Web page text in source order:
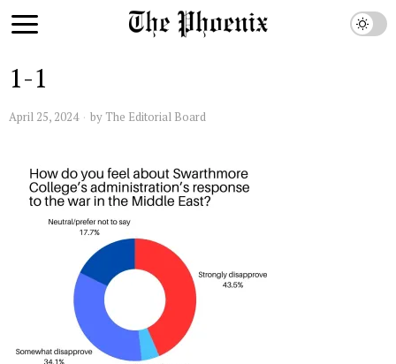
1-1
April 25, 2024 by The Editorial Board